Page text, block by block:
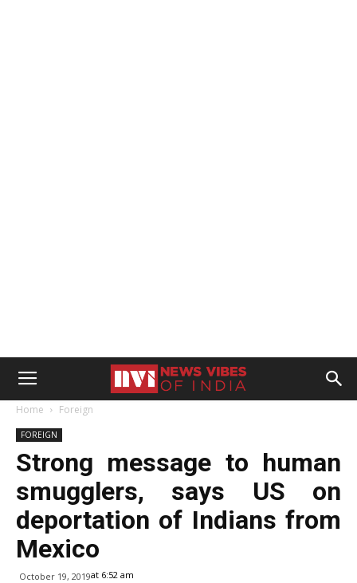
Home Foreign
FOREIGN
Strong message to human
smugglers, says US on
deportation of Indians from
Mexico
October 19, 2019at 6:52 am